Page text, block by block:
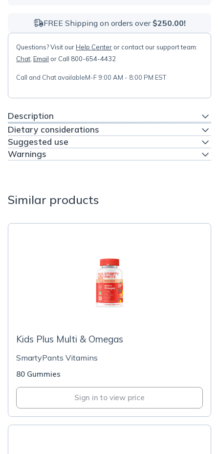
FREE Shipping on orders over $250.00!
Questions? Visit ourHelp Center or contact our support team:
Chat Email or Call 800-654-4432
Call and Chat availableM-F 9:00 AM - 8:00 PM EST
Description
Dietary considerations
Suggested use
Warnings
Similar products
Kids Plus Multi & Omegas
SmartyPants Vitamins
80 Gummies
Sign in to view price